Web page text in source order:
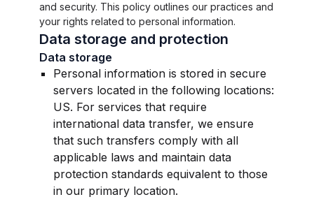
and security. This policy outlines our practices and
your rights related to personal information.
Data storage and protection
Data storage
Personal information is stored in secure
servers located in the following locations:
US. For services that require
international data transfer, we ensure
that such transfers comply with all
applicable laws and maintain data
protection standards equivalent to those
in our primary location.